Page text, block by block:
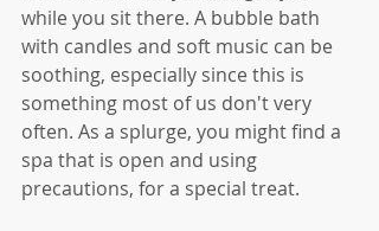
while you sit there. A bubble bath
with candles and soft music can be
soothing, especially since this is
something most of us don't very
often. As a splurge, you might find a
spa that is open and using
precautions, for a special treat.